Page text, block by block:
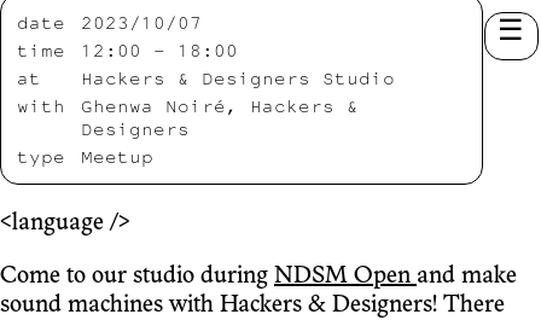
date
2023/10/07
time
12:00 – 18:00
at
Hackers & Designers Studio
with
Ghenwa Noiré, Hackers &
Designers
type
Meetup
<language />
Come to our studio during NDSM Open and make
sound machines with Hackers & Designers! There